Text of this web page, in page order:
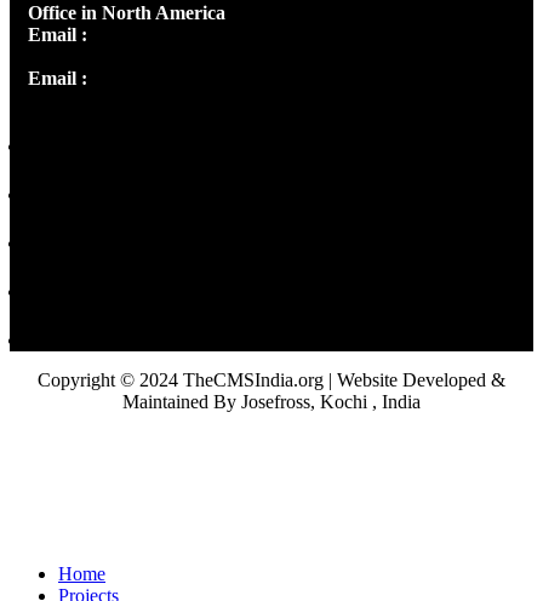
Office in North America
Email :
Email :
Copyright © 2024 TheCMSIndia.org | Website Developed &
Maintained By Josefross, Kochi , India
Home
Projects